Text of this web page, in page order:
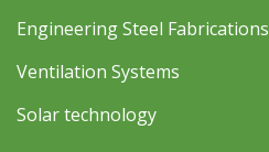
Engineering Steel Fabrications
Ventilation Systems
Solar technology